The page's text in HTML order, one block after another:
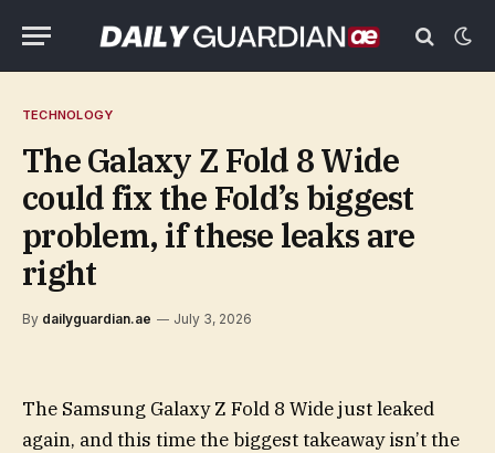
TECHNOLOGY
The Galaxy Z Fold 8 Wide
could fix the Fold’s biggest
problem, if these leaks are
right
By dailyguardian.ae July 3, 2026
The Samsung Galaxy Z Fold 8 Wide just leaked
again, and this time the biggest takeaway isn’t the